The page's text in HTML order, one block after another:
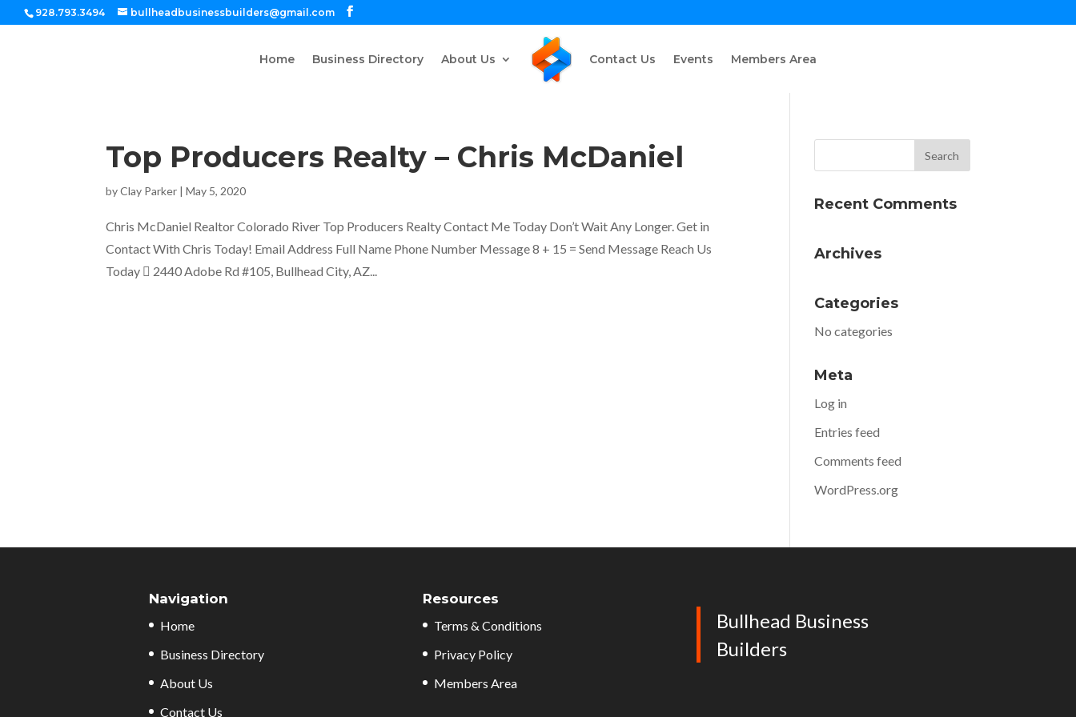
928.793.3494 bullheadbusinessbuilders@gmail.com
Home Business Directory About Us Contact Us Events Members Area
Top Producers Realty – Chris McDaniel
byClay Parker | May 5, 2020
Chris McDaniel Realtor Colorado River Top Producers Realty Contact Me Today Don’t Wait Any Longer. Get in
Contact With Chris Today! Email Address Full Name Phone Number Message 8 + 15 = Send Message Reach Us
Today  2440 Adobe Rd #105, Bullhead City, AZ...
Recent Comments
Archives
Categories
No categories
Meta
Log in
Entries feed
Comments feed
WordPress.org
Navigation
Home
Business Directory
About Us
Contact Us
Resources
Terms & Conditions
Privacy Policy
Members Area
Bullhead Business
Builders